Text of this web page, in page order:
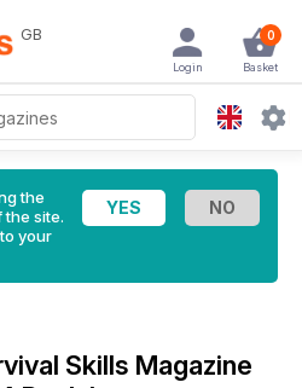
GB 0
Basket
Login
the
the site.
your
Skills Magazine